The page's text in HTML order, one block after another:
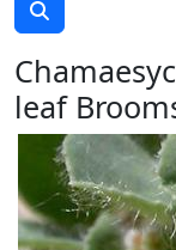
leaf